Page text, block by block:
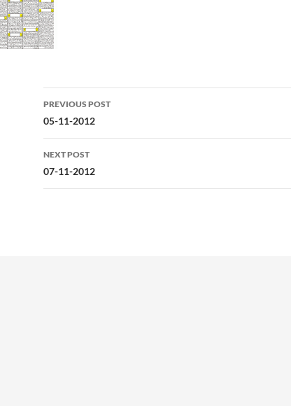
Post
navigation
PREVIOUS POST
05-11-2012
NEXT POST
07-11-2012